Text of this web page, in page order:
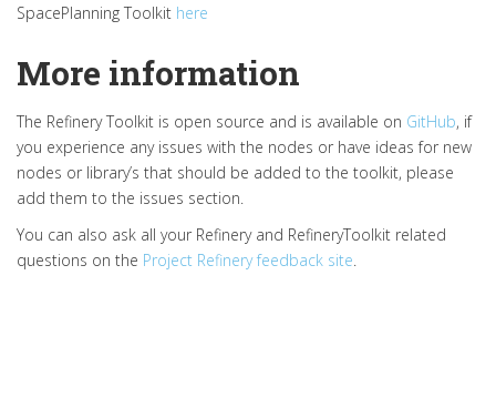
SpacePlanning Toolkit here
More information
The Refinery Toolkit is open source and is available on GitHub, if
you experience any issues with the nodes or have ideas for new
nodes or library’s that should be added to the toolkit, please
add them to the issues section.
You can also ask all your Refinery and RefineryToolkit related
questions on the Project Refinery feedback site.